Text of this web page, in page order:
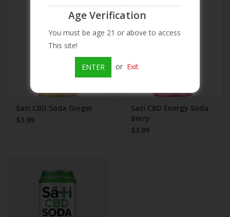
Champagne
Sati CBD Soda Ginger
$3.99
Sati CBD Energy Soda
Berry
$3.99
Age Verification
You must be age 21 or above to access
This site!
ENTER or Exit